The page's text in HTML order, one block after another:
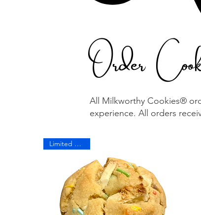
Order
All Milkworthy Cookies®
experience. All orders
Limited Edition